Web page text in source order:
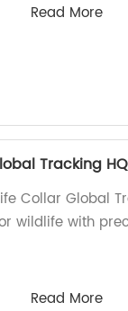
Read More
Tracking
Collar Global
wildlife with
Read More